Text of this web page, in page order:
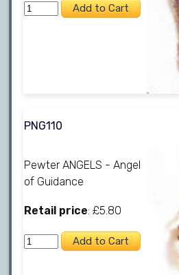
PNG110
Pewter ANGELS - Angel
of Guidance
Retail price: £5.80